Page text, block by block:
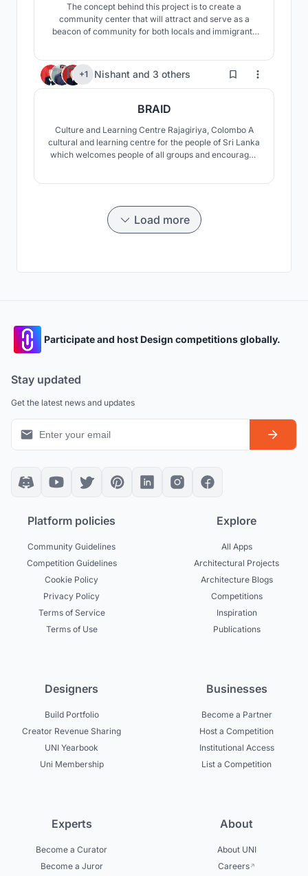
The concept behind this project is to create a
community center that will attract and serve as a
beacon of community for both locals and immigrants
highlighted and responded to which shaped the overall
design and layout of our building. The response to
+1 Nishant and 3 others 128
BRAID
Culture and Learning Centre Rajagiriya, Colombo A
cultural and learning centre for the people of Sri Lanka
which welcomes people of all groups and encourages
Load more
Participate and host Design competitions globally.
Stay updated
Get the latest news and updates
Platform policies
Community Guidelines
Competition Guidelines
Cookie Policy
Privacy Policy
Terms of Service
Terms of Use
Explore
All Apps
Architectural Projects
Architecture Blogs
Competitions
Inspiration
Publications
Designers
Build Portfolio
Creator Revenue Sharing
UNI Yearbook
Uni Membership
Businesses
Become a Partner
Host a Competition
Institutional Access
List a Competition
Experts
Become a Curator
Become a Juror
About
About UNI
Careers